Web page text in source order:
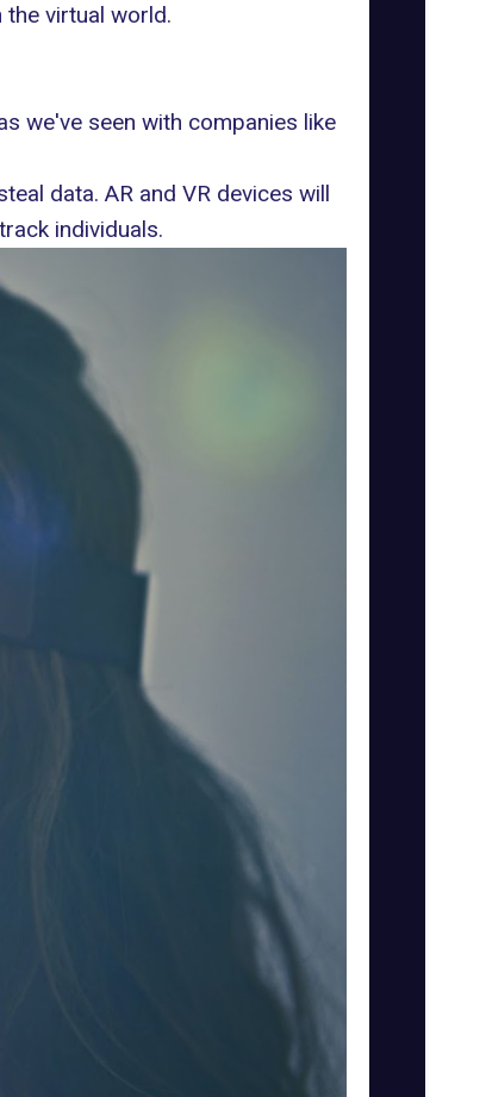
virtual world.
we've seen with companies like
data. AR and VR devices will
individuals.